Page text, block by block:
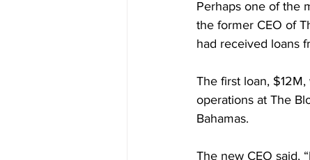
Perhaps one of the
the former CEO of
had received loans
The first loan,
operations at The
Bahamas.
The new CEO said,